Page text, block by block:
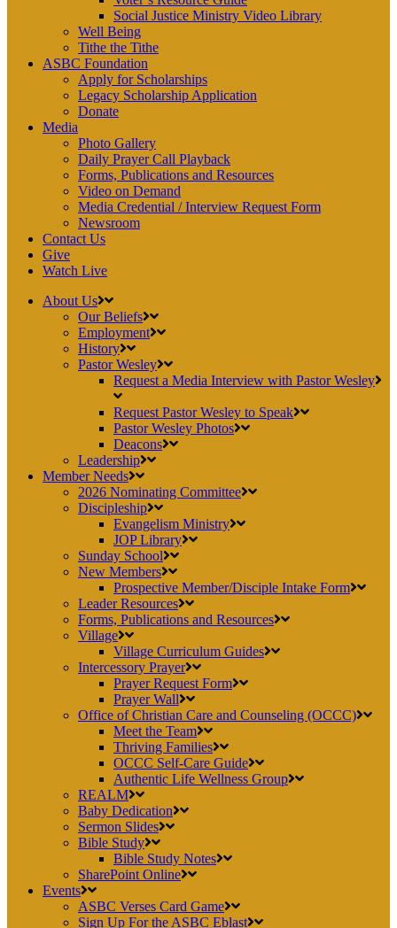
Social Justice Ministry Video Library
Well Being
Tithe the Tithe
ASBC Foundation
Apply for Scholarships
Legacy Scholarship Application
Donate
Media
Photo Gallery
Daily Prayer Call Playback
Forms, Publications and Resources
Video on Demand
Media Credential / Interview Request Form
Newsroom
Contact Us
Give
Watch Live
About Us
Our Beliefs
Employment
History
Pastor Wesley
Request a Media Interview with Pastor Wesley
Request Pastor Wesley to Speak
Pastor Wesley Photos
Deacons
Leadership
Member Needs
2026 Nominating Committee
Discipleship
Evangelism Ministry
JOP Library
Sunday School
New Members
Prospective Member/Disciple Intake Form
Leader Resources
Forms, Publications and Resources
Village
Village Curriculum Guides
Intercessory Prayer
Prayer Request Form
Prayer Wall
Office of Christian Care and Counseling (OCCC)
Meet the Team
Thriving Families
OCCC Self-Care Guide
Authentic Life Wellness Group
REALM
Baby Dedication
Sermon Slides
Bible Study
Bible Study Notes
SharePoint Online
Events
ASBC Verses Card Game
Sign Up For the ASBC Eblast